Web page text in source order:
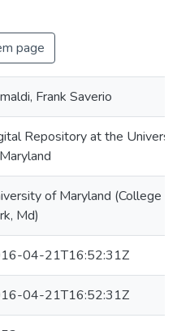
page
Frank Saverio
Repository at the
of Maryland (College
Md)
04-21T16:52:31Z
04-21T16:52:31Z